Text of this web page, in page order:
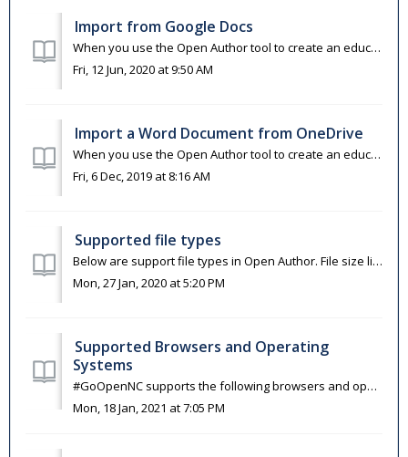
Import from Google Docs
When you use the Open Author tool to create an educational resource, you are able to import materials that you had previously created in Google Docs. Google...
Fri, 12 Jun, 2020 at 9:50 AM
Import a Word Document from OneDrive
When you use the Open Author tool to create an educational resource, you are able to import materials that you had previously created in Word from OneDrive....
Fri, 6 Dec, 2019 at 8:16 AM
Supported file types
Below are support file types in Open Author. File size limit is 750MB. Image JPEG, TIFF, GIF, PNG, SVG Documents DOC, DOCX, XLS, XLSX, PPT, PPTX, P...
Mon, 27 Jan, 2020 at 5:20 PM
Supported Browsers and Operating
Systems
#GoOpenNC supports the following browsers and operating systems. Browsers (latest two versions) Chrome Firefox Safari Edge Operating ...
Mon, 18 Jan, 2021 at 7:05 PM